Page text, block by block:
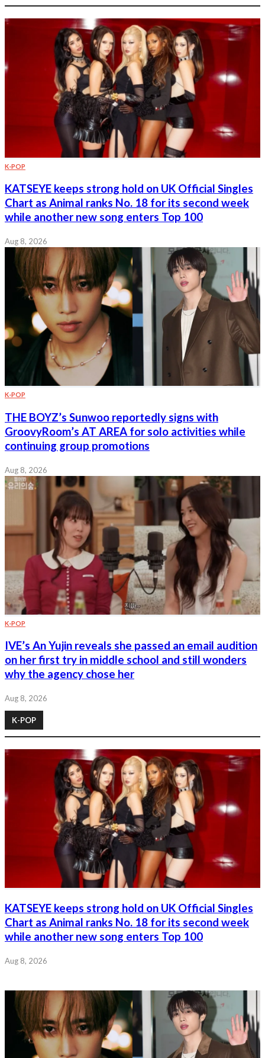
K-POP
KATSEYE keeps strong hold on UK Official Singles
Chart as Animal ranks No. 18 for its second week
while another new song enters Top 100
Aug 8, 2026
K-POP
THE BOYZ’s Sunwoo reportedly signs with
GroovyRoom’s AT AREA for solo activities while
continuing group promotions
Aug 8, 2026
K-POP
IVE’s An Yujin reveals she passed an email audition
on her first try in middle school and still wonders
why the agency chose her
Aug 8, 2026
K-POP
KATSEYE keeps strong hold on UK Official Singles
Chart as Animal ranks No. 18 for its second week
while another new song enters Top 100
Aug 8, 2026